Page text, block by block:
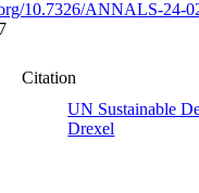
10.7326/ANNALS-24-
Citation
UN Sustainable
Drexel